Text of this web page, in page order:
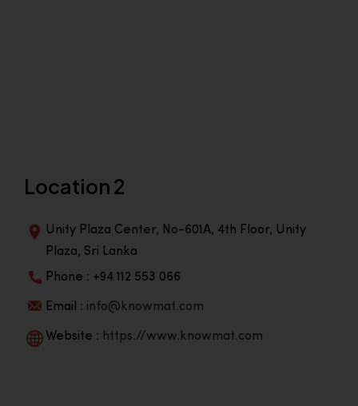
Location 2
Unity Plaza Center, No-601A, 4th Floor, Unity
Plaza, Sri Lanka
Phone : +94 112 553 066
Email : info@knowmat.com
Website : https://www.knowmat.com